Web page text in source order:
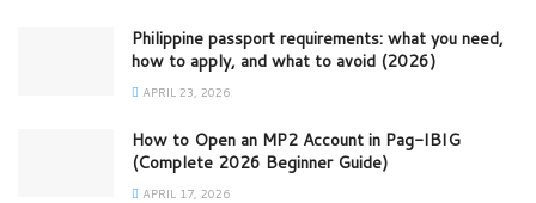
Philippine passport requirements: what you need,
how to apply, and what to avoid (2026)
APRIL 23, 2026
How to Open an MP2 Account in Pag-IBIG
(Complete 2026 Beginner Guide)
APRIL 17, 2026